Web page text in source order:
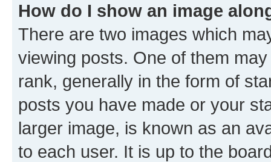
How do I show an image
There are two images which
viewing posts. One of them
rank, generally in the form of
posts you have made or your
larger image, is known as an
to each user. It is up to the